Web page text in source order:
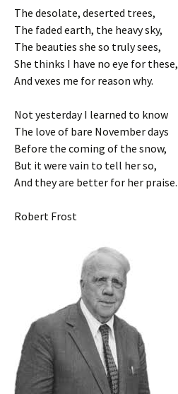
The desolate, deserted trees,
The faded earth, the heavy sky,
The beauties she so truly sees,
She thinks I have no eye for these,
And vexes me for reason why.
Not yesterday I learned to know
The love of bare November days
Before the coming of the snow,
But it were vain to tell her so,
And they are better for her praise.
Robert Frost